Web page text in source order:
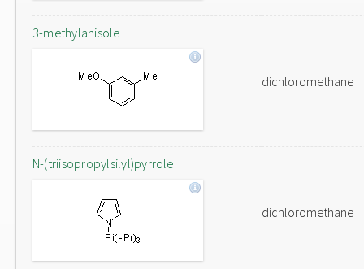
3-methylanisole
dichloromethane
N-(triisopropylsilyl)pyrrole
dichloromethane